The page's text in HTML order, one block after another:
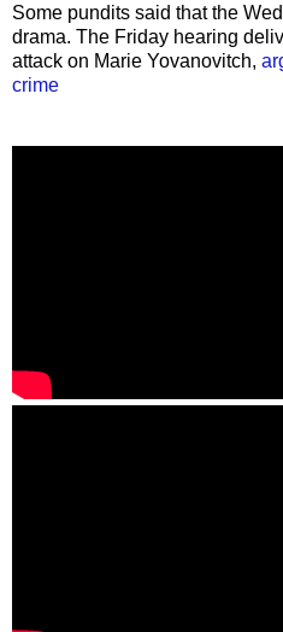
Some pundits said that the
drama. The Friday hearing
attack on Marie Yovanovitch,
crime